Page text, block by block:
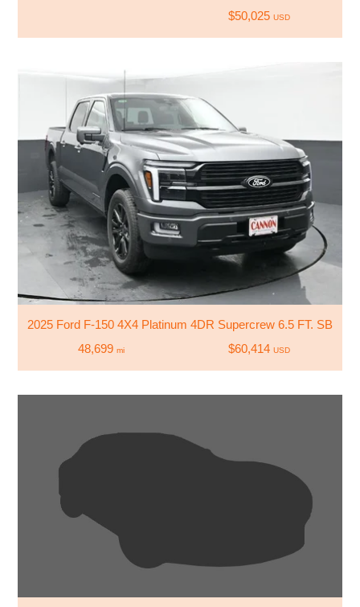
$50,025 USD
2025 Ford F-150 4X4 Platinum 4DR Supercrew 6.5 FT. SB
48,699 mi $60,414 USD